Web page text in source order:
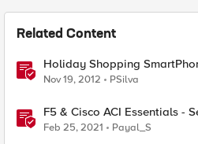
Related Content
Holiday Shopping
Nov 19, 2012 PSilva
F5 & Cisco ACI Essentials -
shop for IP address facts
Feb 25, 2021 Payal_S